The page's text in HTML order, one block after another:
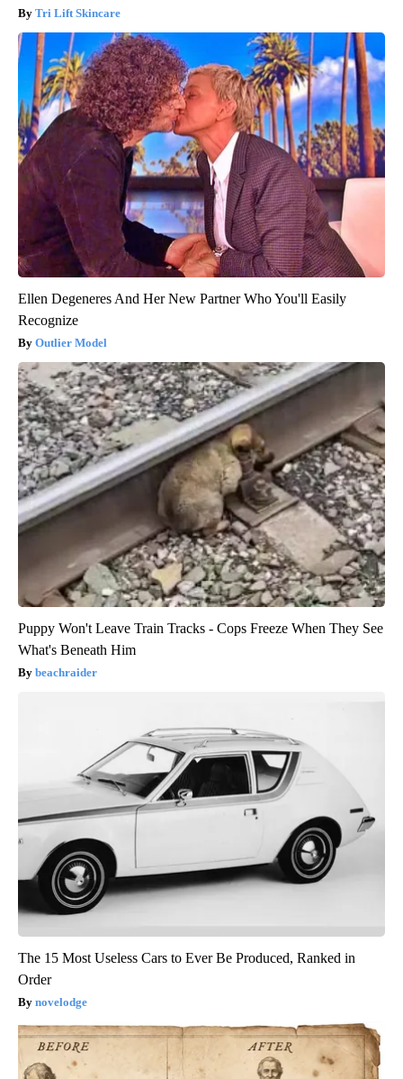
Tri Lift Skincare
Ellen Degeneres And Her New Partner Who You'll Easily
Recognize
Outlier Model
Puppy Won't Leave Train Tracks - Cops Freeze When They See
What's Beneath Him
beachraider
The 15 Most Useless Cars to Ever Be Produced, Ranked in
Order
novelodge